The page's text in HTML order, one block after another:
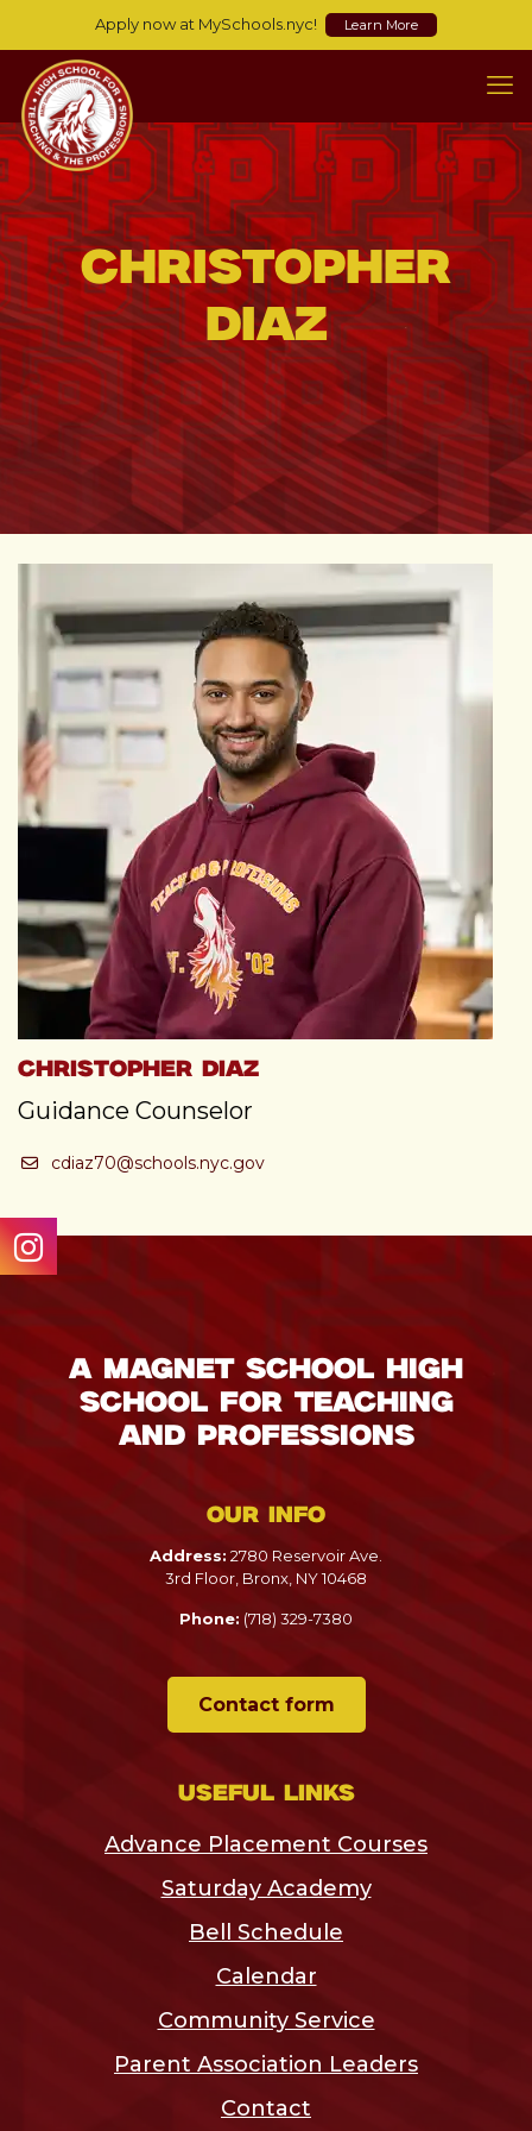
Apply now at MySchools.nyc! Learn More
Christopher
Diaz
Christopher Diaz
Guidance Counselor
cdiaz70@schools.nyc.gov
A Magnet School High
School for Teaching
and Professions
Our info
Address: 2780 Reservoir Ave.
3rd Floor, Bronx, NY 10468
Phone: (718) 329-7380
Contact form
Useful links
Advance Placement Courses
Saturday Academy
Bell Schedule
Calendar
Community Service
Parent Association Leaders
Contact